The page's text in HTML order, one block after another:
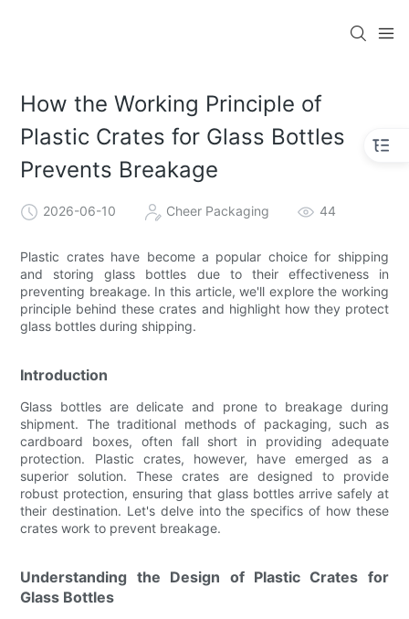
How the Working Principle of
Plastic Crates for Glass Bottles
Prevents Breakage
2026-06-10 Cheer Packaging 44
Plastic crates have become a popular choice for shipping
and storing glass bottles due to their effectiveness in
preventing breakage. In this article, we'll explore the working
principle behind these crates and highlight how they protect
glass bottles during shipping.
Introduction
Glass bottles are delicate and prone to breakage during
shipment. The traditional methods of packaging, such as
cardboard boxes, often fall short in providing adequate
protection. Plastic crates, however, have emerged as a
superior solution. These crates are designed to provide
robust protection, ensuring that glass bottles arrive safely at
their destination. Let's delve into the specifics of how these
crates work to prevent breakage.
Understanding the Design of Plastic Crates for
Glass Bottles